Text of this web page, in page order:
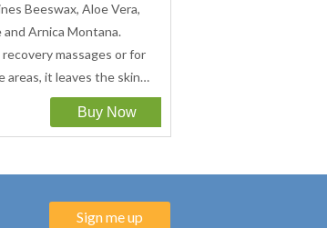
Beeswax, Aloe Vera,
and Arnica Montana.
massages or for
areas, it leaves the skin…
Sign me up